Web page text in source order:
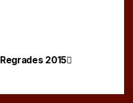
Regrades 2015